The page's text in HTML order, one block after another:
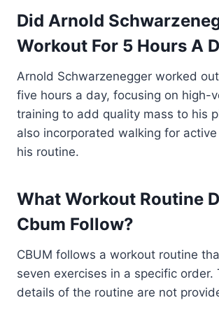
Did Arnold
Workout For 5 Hours A
Arnold Schwarzenegger worked
five hours a day, focusing on high-
training to add quality mass to his
also incorporated walking for
his routine.
What Workout Routine
Cbum Follow?
CBUM follows a workout routine
seven exercises in a specific order.
details of the routine are not